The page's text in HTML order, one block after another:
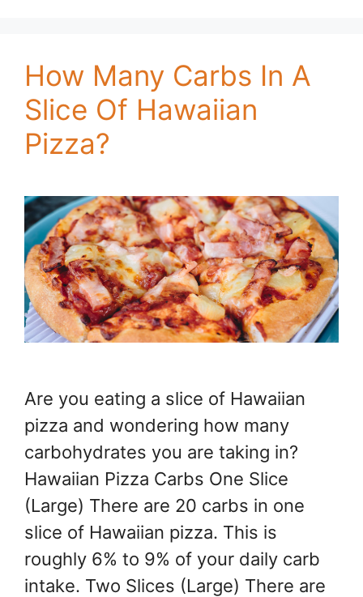
How Many Carbs In A
Slice Of Hawaiian
Pizza?
Are you eating a slice of Hawaiian
pizza and wondering how many
carbohydrates you are taking in?
Hawaiian Pizza Carbs One Slice
(Large) There are 20 carbs in one
slice of Hawaiian pizza. This is
roughly 6% to 9% of your daily carb
intake. Two Slices (Large) There are